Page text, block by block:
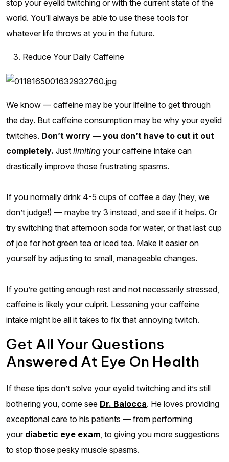
stop your eyelid twitching or with the current state of the
world. You’ll always be able to use these tools for
whatever life throws at you in the future.
Reduce Your Daily Caffeine
We know — caffeine may be your lifeline to get through
the day. But caffeine consumption may be why your eyelid
twitches. Don’t worry — you don’t have to cut it out
completely. Just limiting your caffeine intake can
drastically improve those frustrating spasms.
If you normally drink 4-5 cups of coffee a day (hey, we
don’t judge!) — maybe try 3 instead, and see if it helps. Or
try switching that afternoon soda for water, or that last cup
of joe for hot green tea or iced tea. Make it easier on
yourself by adjusting to small, manageable changes.
If you’re getting enough rest and not necessarily stressed,
caffeine is likely your culprit. Lessening your caffeine
intake might be all it takes to fix that annoying twitch.
Get All Your Questions
Answered At Eye On Health
If these tips don’t solve your eyelid twitching and it’s still
bothering you, come see Dr. Balocca. He loves providing
exceptional care to his patients — from performing
your diabetic eye exam , to giving you more suggestions
to stop those pesky muscle spasms.